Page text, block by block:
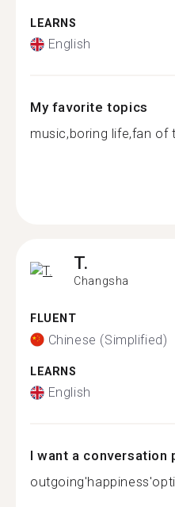
LEARNS
English
My favorite topics
music,boring life,fan of
T.
Changsha
FLUENT
Chinese (Simplified)
LEARNS
English
I want a conversation